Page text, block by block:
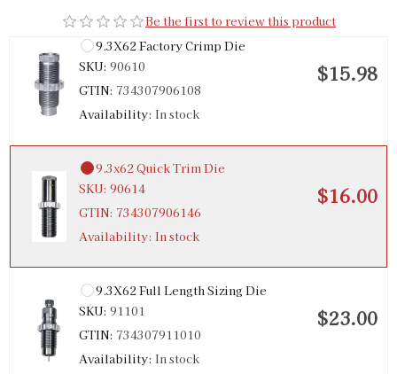
Be the first to review this product
9.3X62 Factory Crimp Die
SKU: 90610
GTIN: 734307906108
Availability: In stock
$15.98
9.3x62 Quick Trim Die
SKU: 90614
GTIN: 734307906146
Availability: In stock
$16.00
9.3X62 Full Length Sizing Die
SKU: 91101
GTIN: 734307911010
Availability: In stock
$23.00